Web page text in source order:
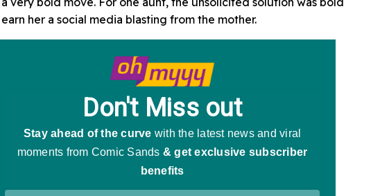
her a social media blasting from the mother.